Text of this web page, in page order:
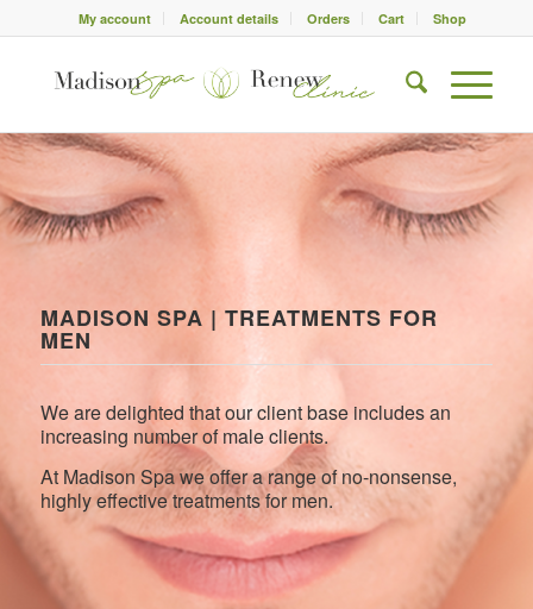
My account Account details Orders Cart Shop
MADISON SPA | TREATMENTS FOR
MEN
We are delighted that our client base includes an
increasing number of male clients.
At Madison Spa we offer a range of no-nonsense,
highly effective treatments for men.